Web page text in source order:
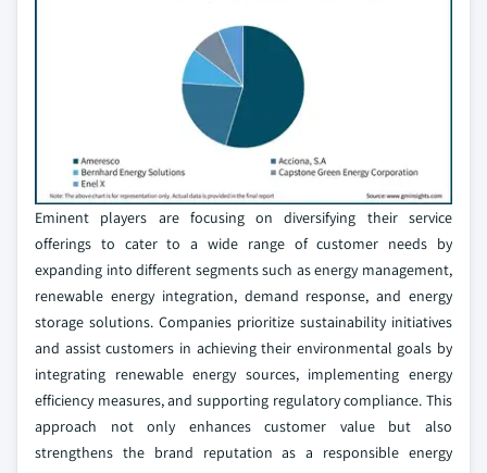
Eminent players are focusing on diversifying their service
offerings to cater to a wide range of customer needs by
expanding into different segments such as energy management,
renewable energy integration, demand response, and energy
storage solutions. Companies prioritize sustainability initiatives
and assist customers in achieving their environmental goals by
integrating renewable energy sources, implementing energy
efficiency measures, and supporting regulatory compliance. This
approach not only enhances customer value but also
strengthens the brand reputation as a responsible energy